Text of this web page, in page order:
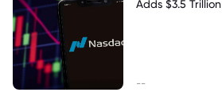
Adds $3.5 Trillion
--